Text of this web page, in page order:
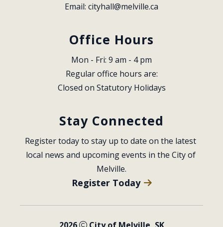
Email: cityhall@melville.ca
Office Hours
Mon - Fri: 9 am - 4 pm
Regular office hours are:
Closed on Statutory Holidays
Stay Connected
Register today to stay up to date on the latest
local news and upcoming events in the City of
Melville.
Register Today